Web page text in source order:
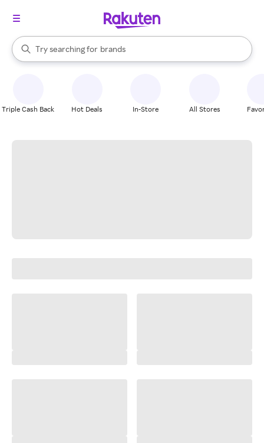
Search Rakuten
Try searching for
stores
brands
groceries
When autocomplete results are available, use the up and down
Triple Cash Back Hot Deals In-Store All Stores